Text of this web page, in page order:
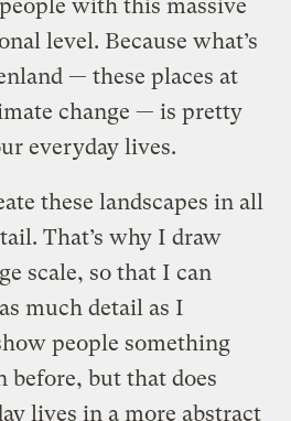
with this massive
level. Because what’s
— these places at
change — is pretty
everyday lives.
these landscapes in all
That’s why I draw
scale, so that I can
much detail as I
people something
before, but that does
lives in a more abstract